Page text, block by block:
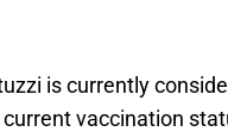
is currently
vaccination